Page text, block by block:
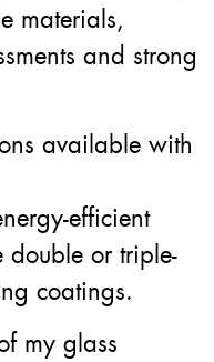
materials,
and strong
available with
efficient
or triple-
coatings.
my glass